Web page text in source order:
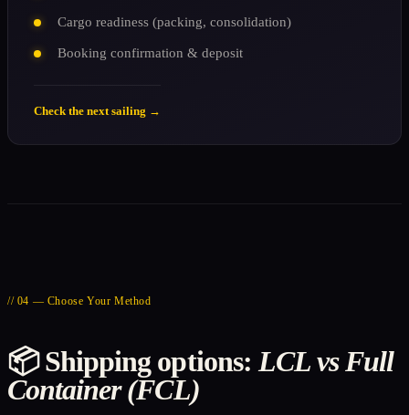
Cargo readiness (packing, consolidation)
Booking confirmation & deposit
Check the next sailing →
// 04 — Choose Your Method
📦 Shipping options: LCL vs Full
Container (FCL)